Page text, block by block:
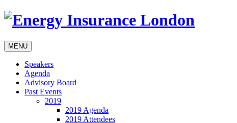
MENU
Speakers
Agenda
Advisory Board
Past Events
2019
2019 Agenda
2019 Attendees